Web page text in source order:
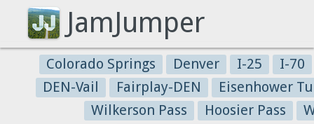
JamJumper
Colorado Springs Denver I-25
I-70
DEN-Vail
Fairplay-DEN
Eisenhower
Wilkerson Pass
Hoosier Pass